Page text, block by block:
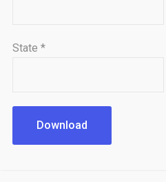
State *
Download